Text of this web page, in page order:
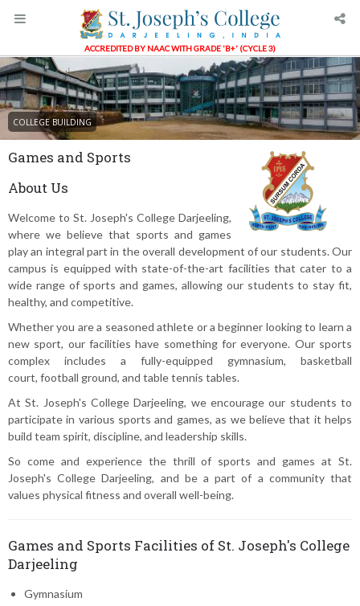
ACCREDITED BY NAAC WITH GRADE 'B+' (CYCLE 3)
COLLEGE BUILDING
Games and Sports
About Us
Welcome to St. Joseph's College Darjeeling,
where we believe that sports and games
play an integral part in the overall development of our students. Our
campus is equipped with state-of-the-art facilities that cater to a
wide range of sports and games, allowing our students to stay fit,
healthy, and competitive.
Whether you are a seasoned athlete or a beginner looking to learn a
new sport, our facilities have something for everyone. Our sports
complex includes a fully-equipped gymnasium, basketball
court, football ground, and table tennis tables.
At St. Joseph's College Darjeeling, we encourage our students to
participate in various sports and games, as we believe that it helps
build team spirit, discipline, and leadership skills.
So come and experience the thrill of sports and games at St.
Joseph's College Darjeeling, and be a part of a community that
values physical fitness and overall well-being.
Games and Sports Facilities of St. Joseph's College
Darjeeling
Gymnasium